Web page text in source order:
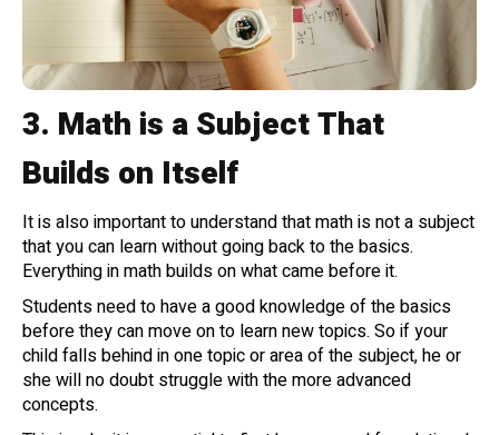
3. Math is a Subject That
Builds on Itself
It is also important to understand that math is not a subject
that you can learn without going back to the basics.
Everything in math builds on what came before it.
Students need to have a good knowledge of the basics
before they can move on to learn new topics. So if your
child falls behind in one topic or area of the subject, he or
she will no doubt struggle with the more advanced
concepts.